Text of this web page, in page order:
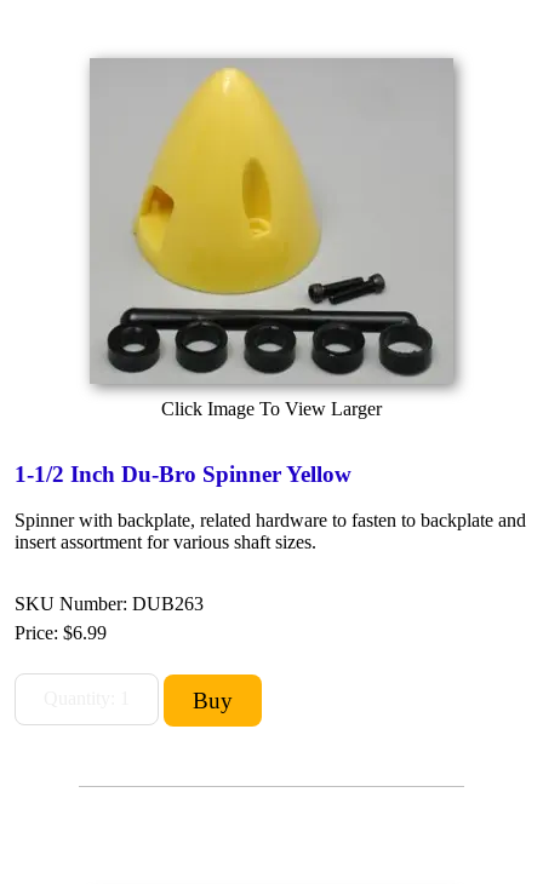
Click Image To View Larger
1-1/2 Inch Du-Bro Spinner Yellow
Spinner with backplate, related hardware to fasten to backplate and
insert assortment for various shaft sizes.
SKU Number: DUB263
Price: $6.99